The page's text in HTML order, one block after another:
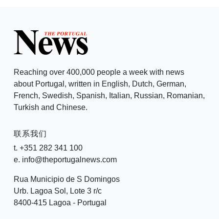
Reaching over 400,000 people a week with news
about Portugal, written in English, Dutch, German,
French, Swedish, Spanish, Italian, Russian, Romanian,
Turkish and Chinese.
联系我们
t. +351 282 341 100
e. info@theportugalnews.com
Rua Municipio de S Domingos
Urb. Lagoa Sol, Lote 3 r/c
8400-415 Lagoa - Portugal